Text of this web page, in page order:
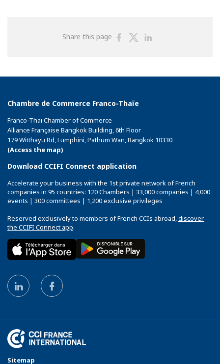
Share this page
ShareShare
Chambre de Commerce Franco-Thaïe
Franco-Thai Chamber of Commerce
Alliance Française Bangkok Building, 6th Floor
179 Witthayu Rd, Lumphini, Pathum Wan, Bangkok 10330
(Access the map)
Download CCIFI Connect application
Accelerate your business with the 1st private network of French
companies in 95 countries: 120 Chambers | 33,000 companies | 4,000
events | 300 committees | 1,200 exclusive privileges
Reserved exclusively to members of French CCIs abroad,discover
the CCIFI Connect app.
Sitemap